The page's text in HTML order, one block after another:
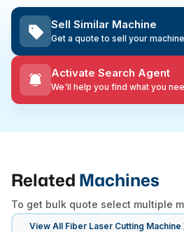
Sell Similar Machine
Get a quote to sell your machine
Activate Search Agent
We'll help you find what you
Related Machines
To get bulk quote select multiple
View All Fiber Laser Cutting Machine